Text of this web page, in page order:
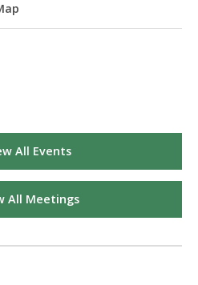
All Events
All Meetings